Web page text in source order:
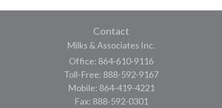
Contact
Milks & Associates Inc.
Office: 864-610-9116
Toll-Free: 888-592-9167
Mobile: 864-419-4221
Fax: 888-592-0301